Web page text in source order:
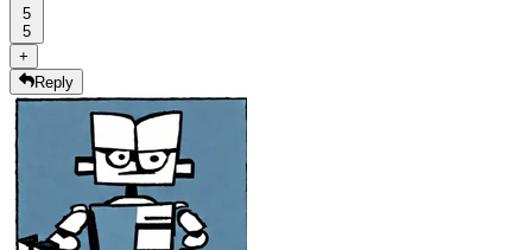
5
5
+
Reply